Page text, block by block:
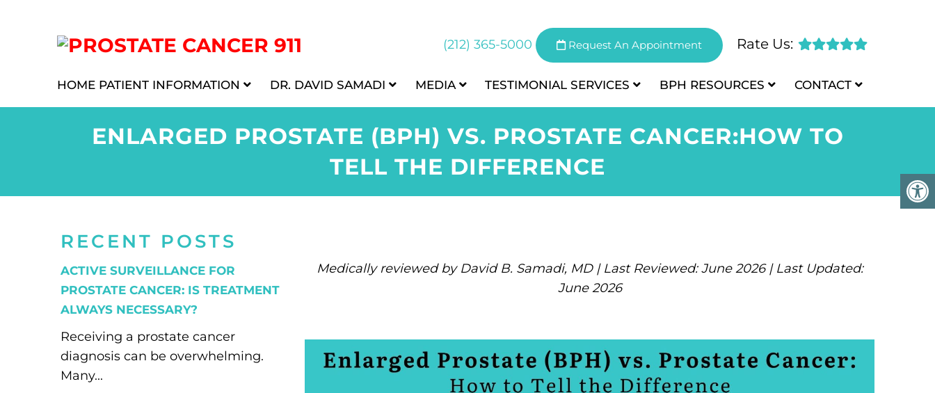
(212) 365-5000 Request An Appointment Rate Us:
HOME PATIENT INFORMATION DR. DAVID SAMADI MEDIA TESTIMONIAL SERVICES BPH RESOURCES CONTACT
ENLARGED PROSTATE (BPH) VS. PROSTATE CANCER:HOW TO
TELL THE DIFFERENCE
RECENT POSTS
ACTIVE SURVEILLANCE FOR
PROSTATE CANCER: IS TREATMENT
ALWAYS NECESSARY?
Receiving a prostate cancer
diagnosis can be overwhelming.
Many...
Medically reviewed by David B. Samadi, MD | Last Reviewed: June 2026 | Last Updated:
June 2026